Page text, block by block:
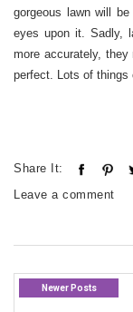
gorgeous lawn will
eyes upon it. Sadly,
more accurately,
perfect. Lots of things
Share It:
Leave a comment
Newer Posts